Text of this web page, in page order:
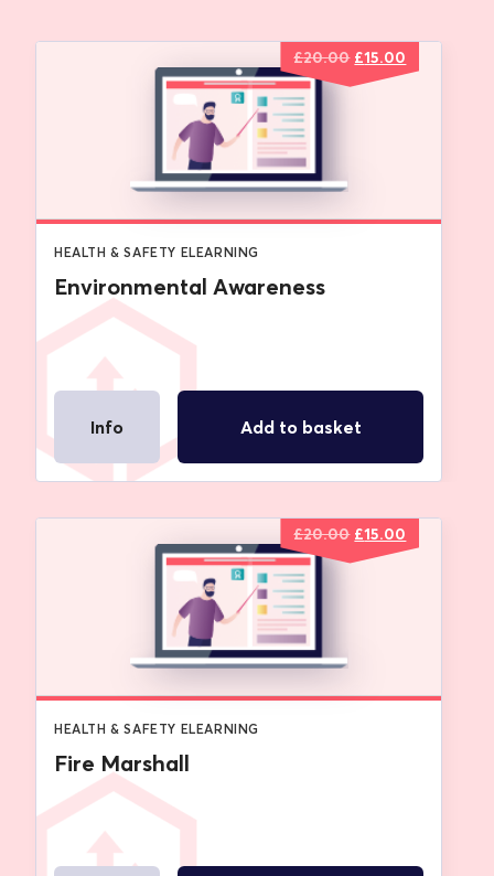
£20.00 Original
price
£15.00
price
HEALTH & SAFETY ELEARNING
Environmental Awareness
Info Add to basket
£20.00 Original
price
£15.00
price
HEALTH & SAFETY ELEARNING
Fire Marshall